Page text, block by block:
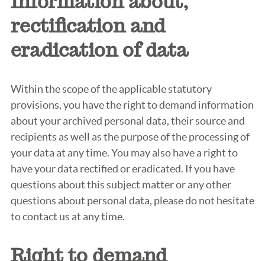
rectification and
eradication of data
Within the scope of the applicable statutory
provisions, you have the right to demand information
about your archived personal data, their source and
recipients as well as the purpose of the processing of
your data at any time. You may also have a right to
have your data rectified or eradicated. If you have
questions about this subject matter or any other
questions about personal data, please do not hesitate
to contact us at any time.
Right to demand